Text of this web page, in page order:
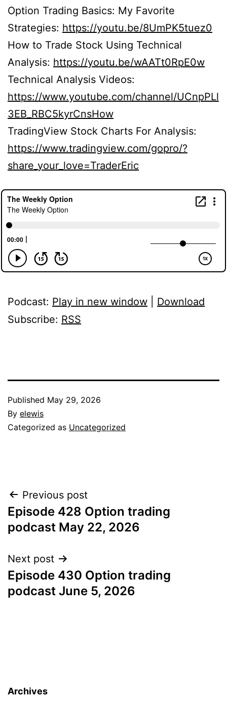
Option Trading Basics: My Favorite
Strategies: https://youtu.be/8UmPK5tuez0
How to Trade Stock Using Technical
Analysis: https://youtu.be/wAATt0RpE0w
Technical Analysis Videos:
https://www.youtube.com/channel/UCnpPLl
3EB_RBC5kyrCnsHow
TradingView Stock Charts For Analysis:
https://www.tradingview.com/gopro/?
share_your_love=TraderEric
Podcast: Play in new window
Download
Subscribe: RSS
Published May 29, 2026
By elewis
Categorized as Uncategorized
Post
navigation
Previous post
Episode 428 Option trading
podcast May 22, 2026
Next post
Episode 430 Option trading
podcast June 5, 2026
Archives